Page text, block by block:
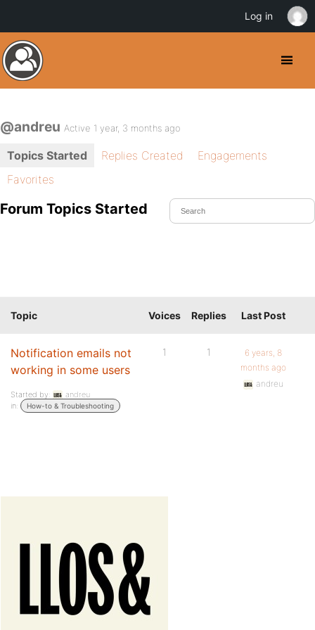
@andreu Active 1 year, 3 months ago
Topics Started Replies Created
Engagements
Favorites
Forum Topics Started
Topic Voices Replies Last Post
Notification emails not
working in some users
Started by:
andreu
in:
How-to & Troubleshooting
1 1
6 years, 8
months ago
andreu
Log in